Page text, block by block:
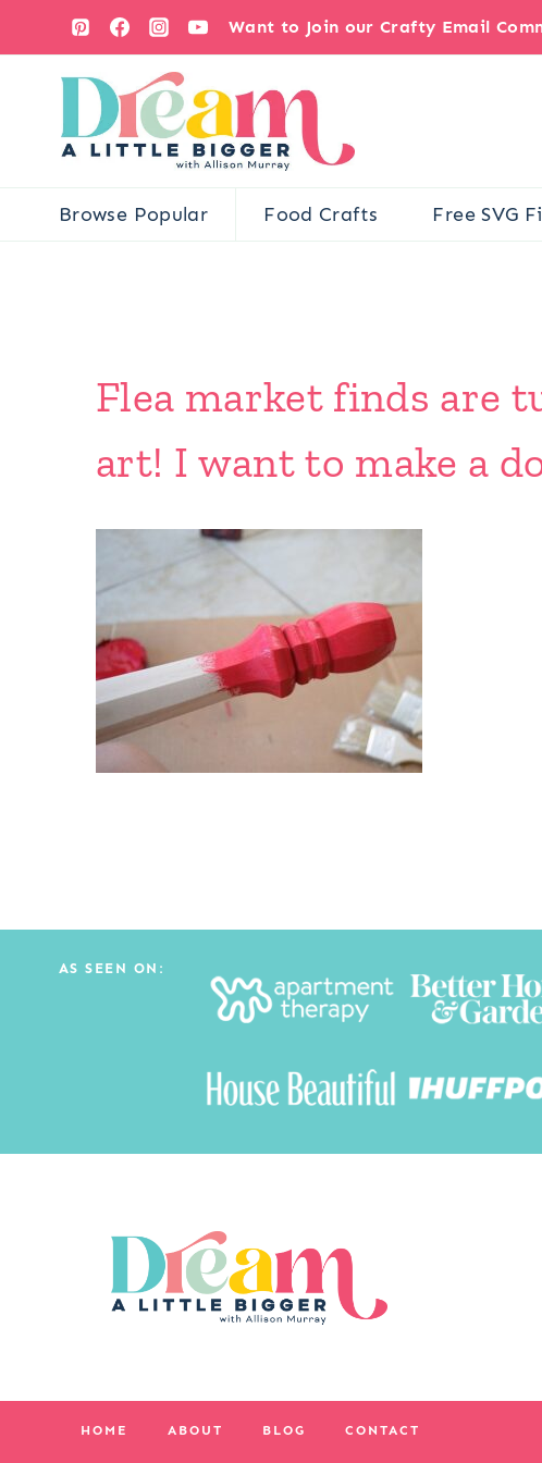
content
Want to Join our Crafty Email
Browse Popular Food Crafts Free SVG
Flea market finds are
art! I want to make a
AS SEEN ON:
HOME ABOUT BLOG CONTACT